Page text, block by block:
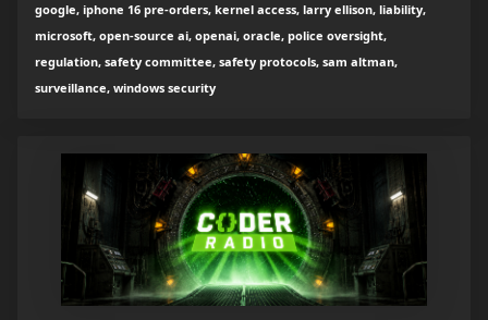
google, iphone 16 pre-orders, kernel access, larry ellison, liability,
microsoft, open-source ai, openai, oracle, police oversight,
regulation, safety committee, safety protocols, sam altman,
surveillance, windows security